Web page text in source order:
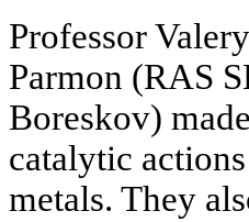
Professor
Parmon (RAS
Boreskov)
catalytic
metals. They